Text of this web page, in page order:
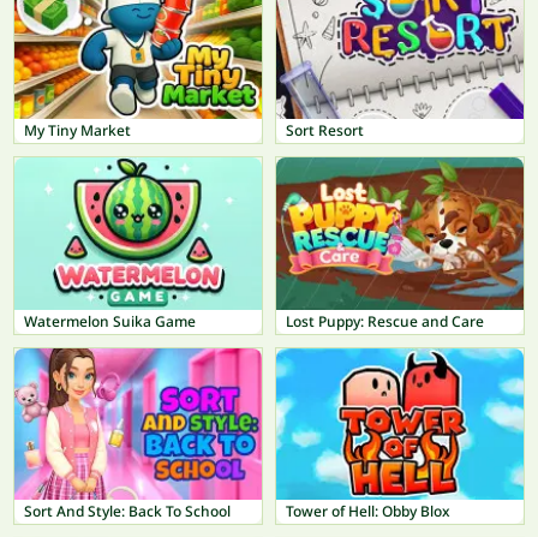
My Tiny Market Sort Resort
Watermelon Suika Game Lost Puppy: Rescue and Care
Sort And Style: Back To School Tower of Hell: Obby Blox